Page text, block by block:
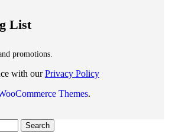
List
promotions.
with ourPrivacy Policy
Themes.
Search